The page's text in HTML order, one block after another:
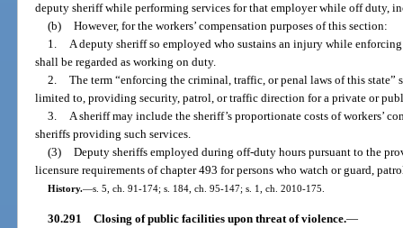
deputy sheriff while performing services for that employer while off duty,
(b) However, for the workers’ compensation purposes of this section:
1. A deputy sheriff so employed who sustains an injury while
shall be regarded as working on duty.
2. The term “enforcing the criminal, traffic, or penal laws of this
limited to, providing security, patrol, or traffic direction for a private or
3. A sheriff may include the sheriff’s proportionate costs of workers’
sheriffs providing such services.
(3) Deputy sheriffs employed during off-duty hours pursuant to the
licensure requirements of chapter 493 for persons who watch or guard,
History.—s. 5, ch. 91-174; s. 184, ch. 95-147; s. 1, ch. 2010-175.
30.291 Closing of public facilities upon threat of violence.—